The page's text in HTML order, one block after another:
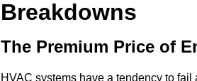
Breakdowns
The Premium Price of
HVAC systems have a tendency to